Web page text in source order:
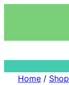
Home/ Shop